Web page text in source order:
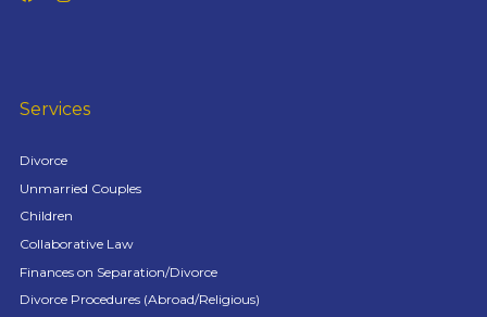
Services
Divorce
Unmarried Couples
Children
Collaborative Law
Finances on Separation/Divorce
Divorce Procedures (Abroad/Religious)